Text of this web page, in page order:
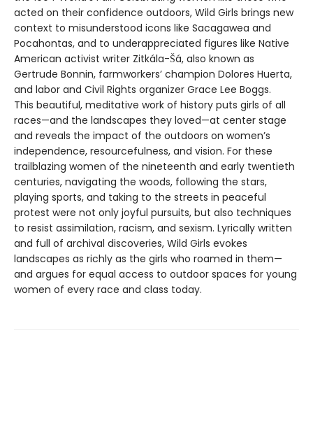
acted on their confidence outdoors, Wild Girls brings new
context to misunderstood icons like Sacagawea and
Pocahontas, and to underappreciated figures like Native
American activist writer Zitkála-Šá, also known as
Gertrude Bonnin, farmworkers’ champion Dolores Huerta,
and labor and Civil Rights organizer Grace Lee Boggs.
This beautiful, meditative work of history puts girls of all
races—and the landscapes they loved—at center stage
and reveals the impact of the outdoors on women’s
independence, resourcefulness, and vision. For these
trailblazing women of the nineteenth and early twentieth
centuries, navigating the woods, following the stars,
playing sports, and taking to the streets in peaceful
protest were not only joyful pursuits, but also techniques
to resist assimilation, racism, and sexism. Lyrically written
and full of archival discoveries, Wild Girls evokes
landscapes as richly as the girls who roamed in them—
and argues for equal access to outdoor spaces for young
women of every race and class today.